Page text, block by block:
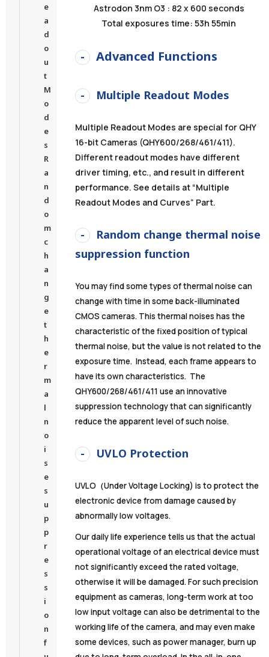
e
a
d
o
u
t
M
o
d
e
s
R
a
n
d
o
m
c
h
a
n
g
e
t
h
e
r
m
a
l
n
o
i
s
e
s
u
p
p
r
e
s
s
i
o
n
f
Astrodon 3nm O3 : 82 x 600 seconds
Total exposures time: 53h 55min
Advanced Functions
Multiple Readout Modes
Multiple Readout Modes are special for QHY
16-bit Cameras (QHY600/268/461/411).
Different readout modes have different
driver timing, etc., and result in different
performance. See details at “Multiple
Readout Modes and Curves” Part.
Random change thermal noise
suppression function
You may find some types of thermal noise can
change with time in some back-illuminated
CMOS cameras. This thermal noises has the
characteristic of the fixed position of typical
thermal noise, but the value is not related to the
exposure time. Instead, each frame appears to
have its own characteristics. The
QHY600/268/461/411 use an innovative
suppression technology that can significantly
reduce the apparent level of such noise.
UVLO Protection
UVLO（Under Voltage Locking) is to protect the
electronic device from damage caused by
abnormally low voltages.
Our daily life experience tells us that the actual
operational voltage of an electrical device must
not significantly exceed the rated voltage,
otherwise it will be damaged. For such precision
equipment as cameras, long-term work at too
low input voltage can also be detrimental to the
working life of the camera, and may even make
some devices, such as power manager, burn up